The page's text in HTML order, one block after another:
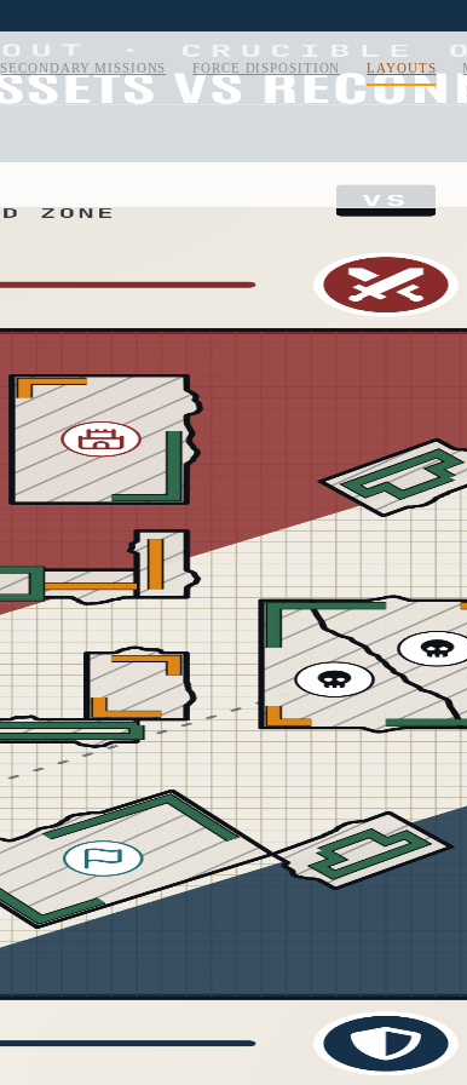
SECONDARY MISSIONS FORCE DISPOSITION LAYOUTS
CARD04/05